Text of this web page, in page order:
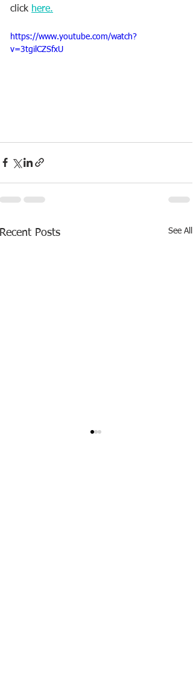
click here.
https://www.youtube.com/watch?
v=3tgilCZSfxU
Recent Posts See All